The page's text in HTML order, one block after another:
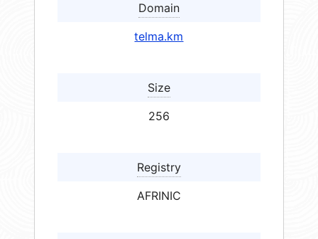
Domain
telma.km
Size
256
Registry
AFRINIC